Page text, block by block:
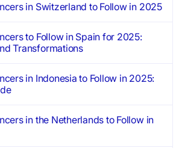
in Switzerland to Follow in 2025
to Follow in Spain for 2025:
Transformations
in Indonesia to Follow in 2025:
in the Netherlands to Follow in